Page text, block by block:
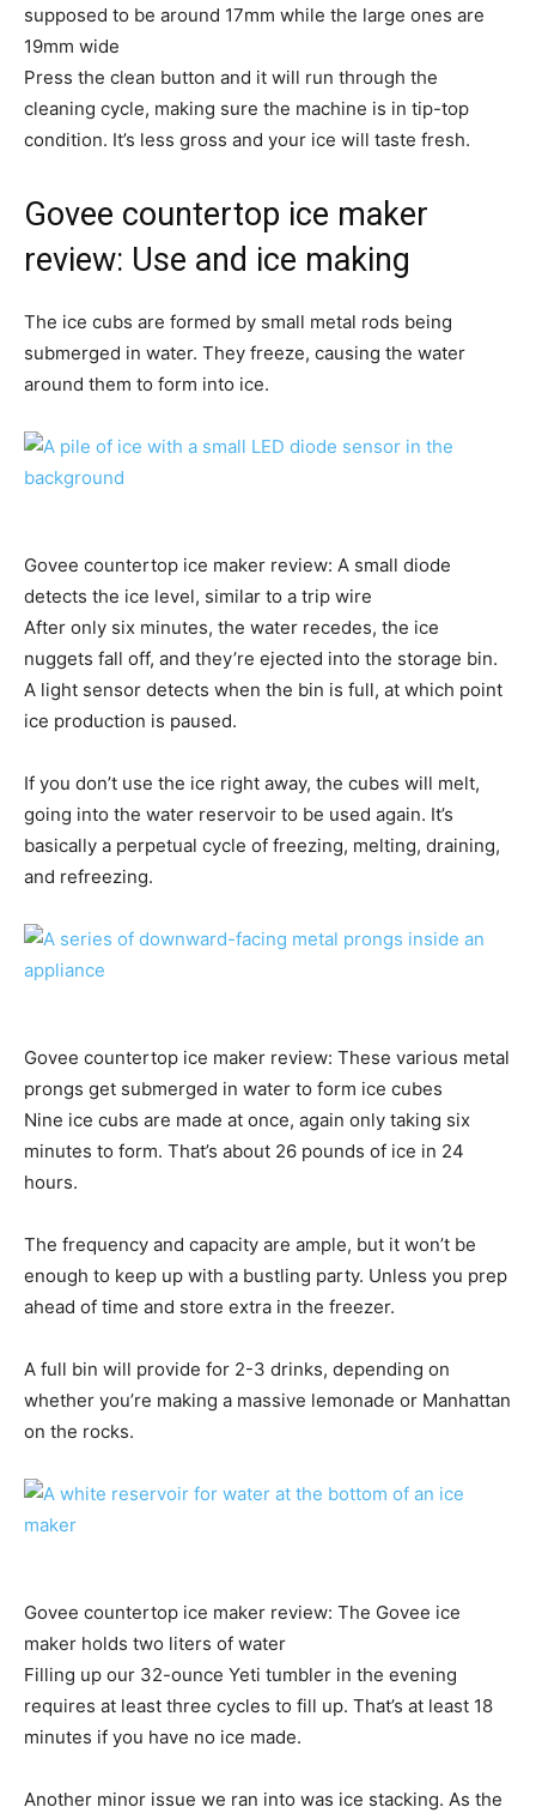
supposed to be around 17mm while the large ones are
19mm wide
Press the clean button and it will run through the
cleaning cycle, making sure the machine is in tip-top
condition. It’s less gross and your ice will taste fresh.
Govee countertop ice maker
review: Use and ice making
The ice cubs are formed by small metal rods being
submerged in water. They freeze, causing the water
around them to form into ice.
Govee countertop ice maker review: A small diode
detects the ice level, similar to a trip wire
After only six minutes, the water recedes, the ice
nuggets fall off, and they’re ejected into the storage bin.
A light sensor detects when the bin is full, at which point
ice production is paused.
If you don’t use the ice right away, the cubes will melt,
going into the water reservoir to be used again. It’s
basically a perpetual cycle of freezing, melting, draining,
and refreezing.
Govee countertop ice maker review: These various metal
prongs get submerged in water to form ice cubes
Nine ice cubs are made at once, again only taking six
minutes to form. That’s about 26 pounds of ice in 24
hours.
The frequency and capacity are ample, but it won’t be
enough to keep up with a bustling party. Unless you prep
ahead of time and store extra in the freezer.
A full bin will provide for 2-3 drinks, depending on
whether you’re making a massive lemonade or Manhattan
on the rocks.
Govee countertop ice maker review: The Govee ice
maker holds two liters of water
Filling up our 32-ounce Yeti tumbler in the evening
requires at least three cycles to fill up. That’s at least 18
minutes if you have no ice made.
Another minor issue we ran into was ice stacking. As the